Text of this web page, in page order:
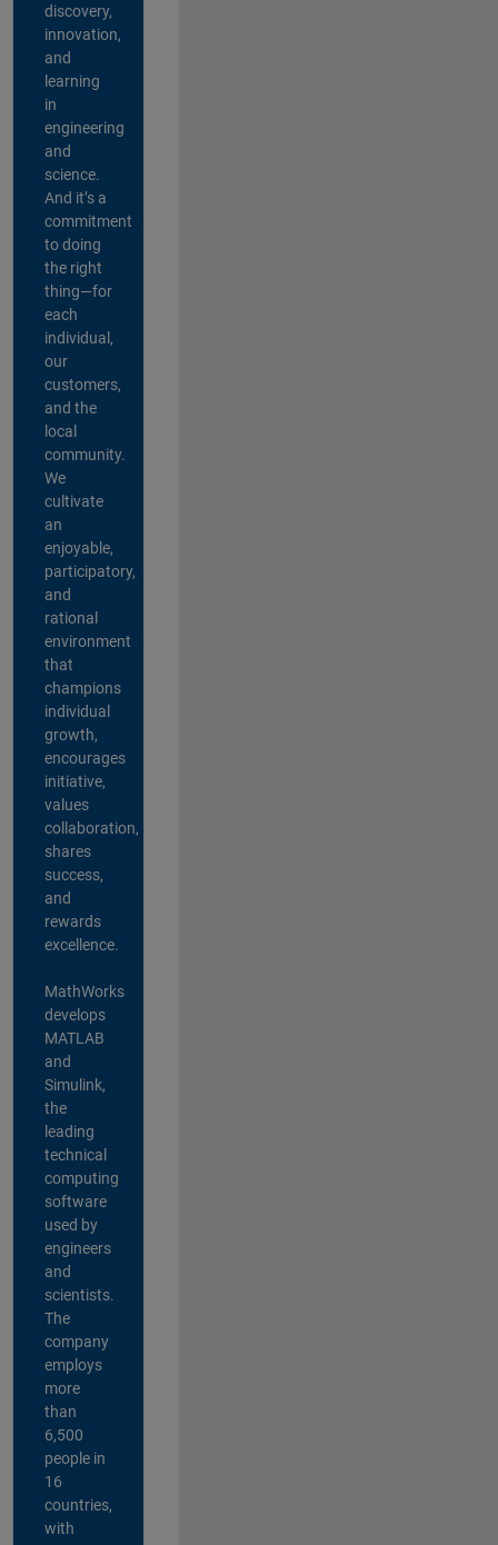
discovery,
innovation,
and
learning
in
engineering
and
science.
And it’s a
commitment
to doing
the right
thing—for
each
individual,
our
customers,
and the
local
community.
We
cultivate
an
enjoyable,
participatory,
and
rational
environment
that
champions
individual
growth,
encourages
initiative,
values
collaboration,
shares
success,
and
rewards
excellence.
MathWorks
develops
MATLAB
and
Simulink,
the
leading
technical
computing
software
used by
engineers
and
scientists.
The
company
employs
more
than
6,500
people in
16
countries,
with